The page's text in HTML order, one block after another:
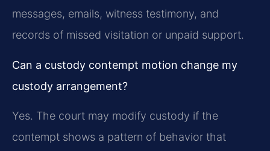
messages, emails, witness testimony, and
records of missed visitation or unpaid support.
Can a custody contempt motion change my
custody arrangement?
Yes. The court may modify custody if the
contempt shows a pattern of behavior that